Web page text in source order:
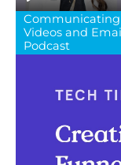
Play
Communicating
Videos and
Podcast